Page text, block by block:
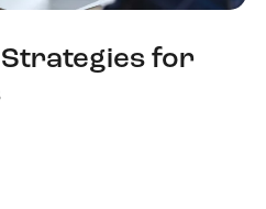
Strategies for